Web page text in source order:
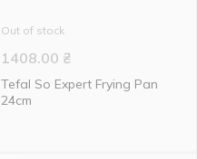
Out of stock
1408.00 ₴
Tefal So Expert Frying Pan
24cm